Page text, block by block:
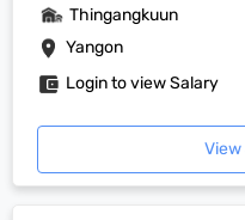
Yangon
Thingangkuun
Login to view Salary